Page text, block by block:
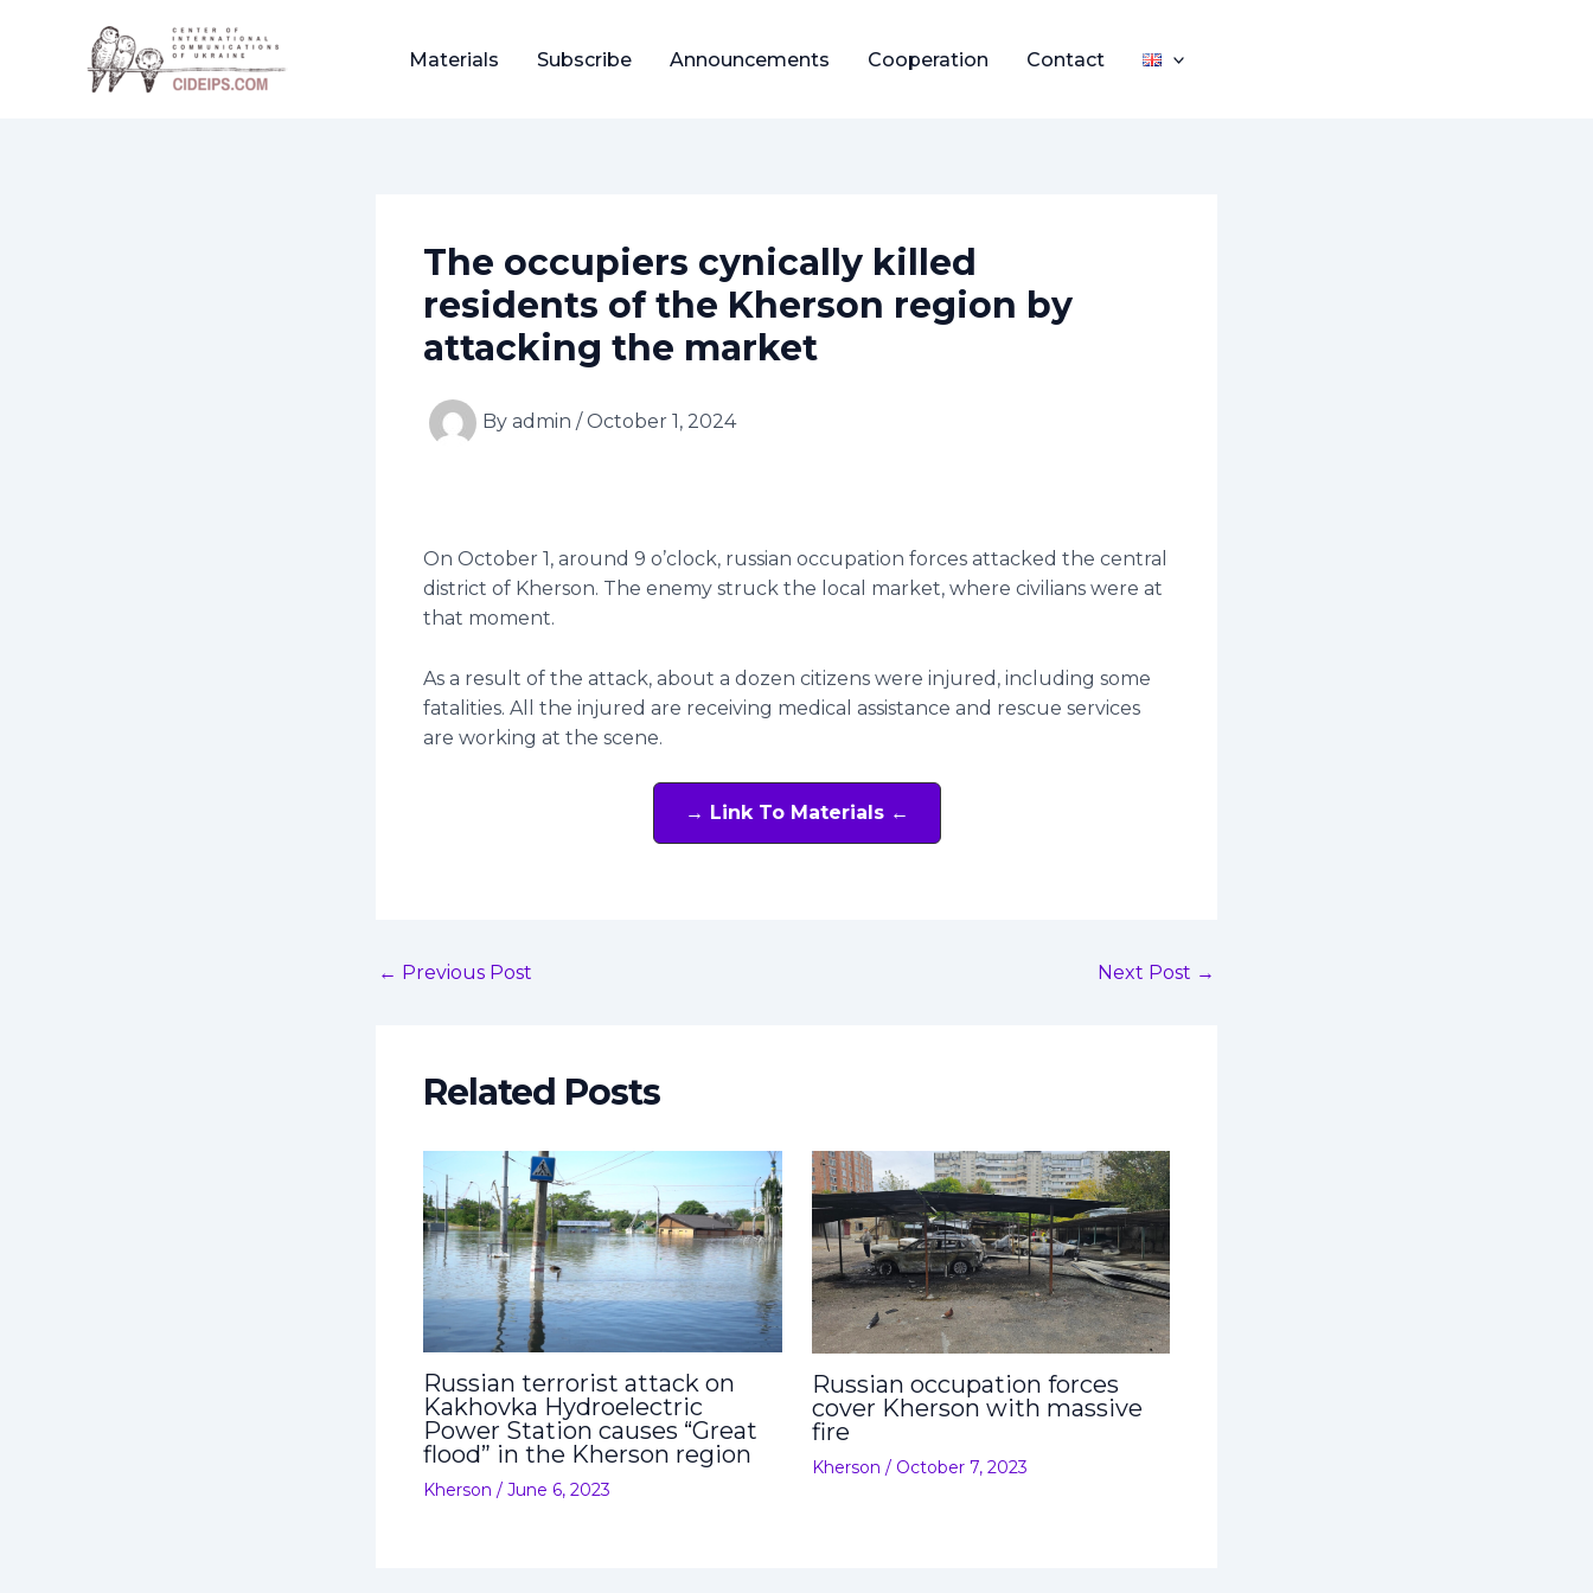
Materials Subscribe Announcements Cooperation Contact
The occupiers cynically killed
residents of the Kherson region by
attacking the market
By admin / October 1, 2024
On October 1, around 9 o’clock, russian occupation forces attacked the central
district of Kherson. The enemy struck the local market, where civilians were at
that moment.
As a result of the attack, about a dozen citizens were injured, including some
fatalities. All the injured are receiving medical assistance and rescue services
are working at the scene.
→ Link To Materials ←
← Previous Post Next Post →
Related Posts
Russian terrorist attack on
Kakhovka Hydroelectric
Power Station causes “Great
flood” in the Kherson region
Kherson / June 6, 2023
Russian occupation forces
cover Kherson with massive
fire
Kherson / October 7, 2023